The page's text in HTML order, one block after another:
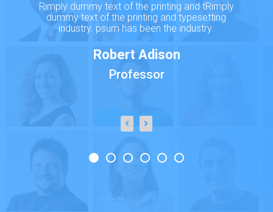
Rimply dummy text of the printing and tRimply
dummy text of the printing and typesetting
industry. psum has been the industry.
Robert Adison
Professor